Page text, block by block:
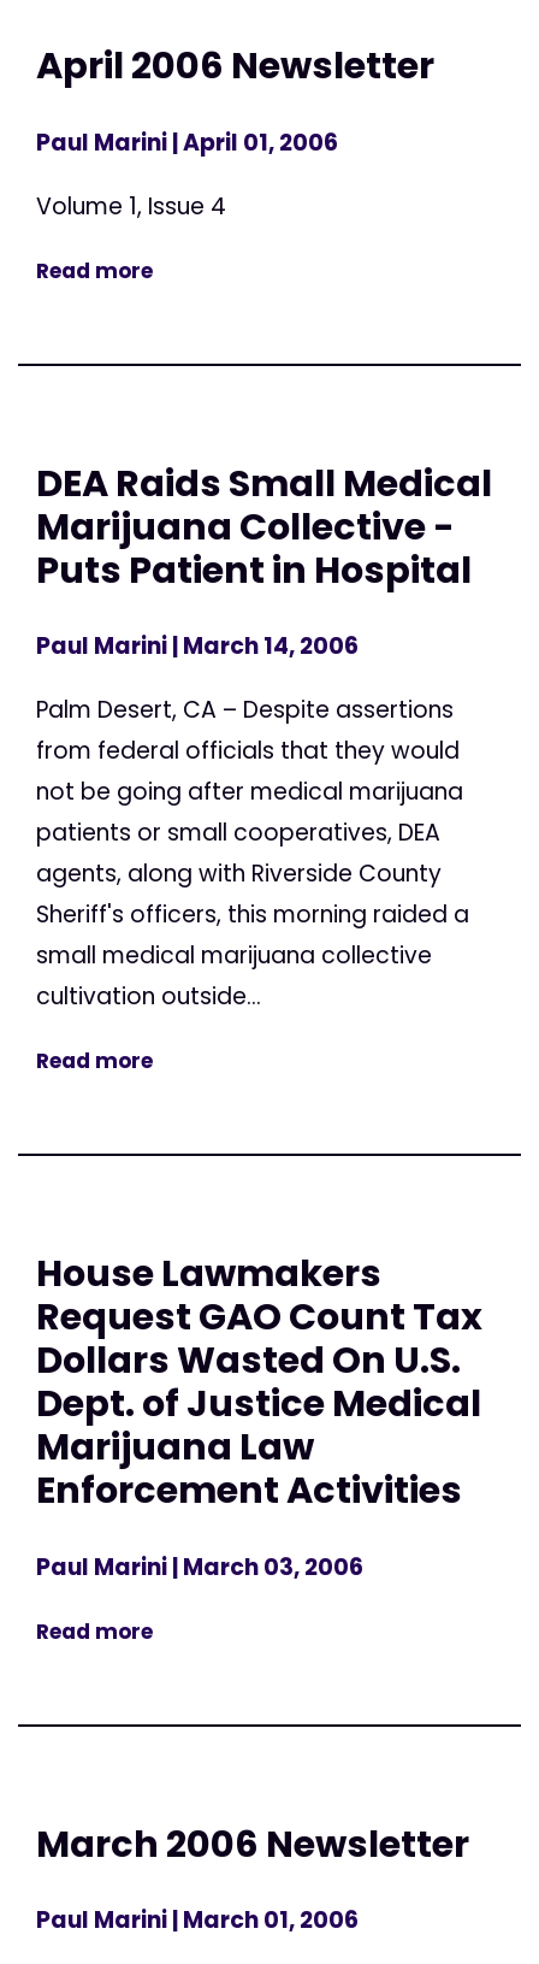
April 2006 Newsletter
Paul Marini| April 01, 2006
Volume 1, Issue 4
Read more
DEA Raids Small Medical
Marijuana Collective -
Puts Patient in Hospital
Paul Marini| March 14, 2006
Palm Desert, CA – Despite assertions
from federal officials that they would
not be going after medical marijuana
patients or small cooperatives, DEA
agents, along with Riverside County
Sheriff's officers, this morning raided a
small medical marijuana collective
cultivation outside...
Read more
House Lawmakers
Request GAO Count Tax
Dollars Wasted On U.S.
Dept. of Justice Medical
Marijuana Law
Enforcement Activities
Paul Marini| March 03, 2006
Read more
March 2006 Newsletter
Paul Marini| March 01, 2006